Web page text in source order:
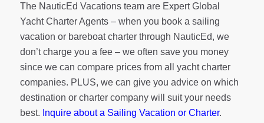
The NauticEd Vacations team are Expert Global
Yacht Charter Agents – when you book a sailing
vacation or bareboat charter through NauticEd, we
don’t charge you a fee – we often save you money
since we can compare prices from all yacht charter
companies. PLUS, we can give you advice on which
destination or charter company will suit your needs
best. Inquire about a Sailing Vacation or Charter.